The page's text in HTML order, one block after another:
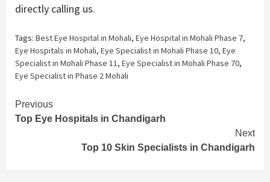
directly calling us.
Tags: Best Eye Hospital in Mohali, Eye Hospital in Mohali Phase 7,
Eye Hospitals in Mohali, Eye Specialist in Mohali Phase 10, Eye
Specialist in Mohali Phase 11, Eye Specialist in Mohali Phase 70,
Eye Specialist in Phase 2 Mohali
Continue
Reading
Previous
Top Eye Hospitals in Chandigarh
Next
Top 10 Skin Specialists in Chandigarh